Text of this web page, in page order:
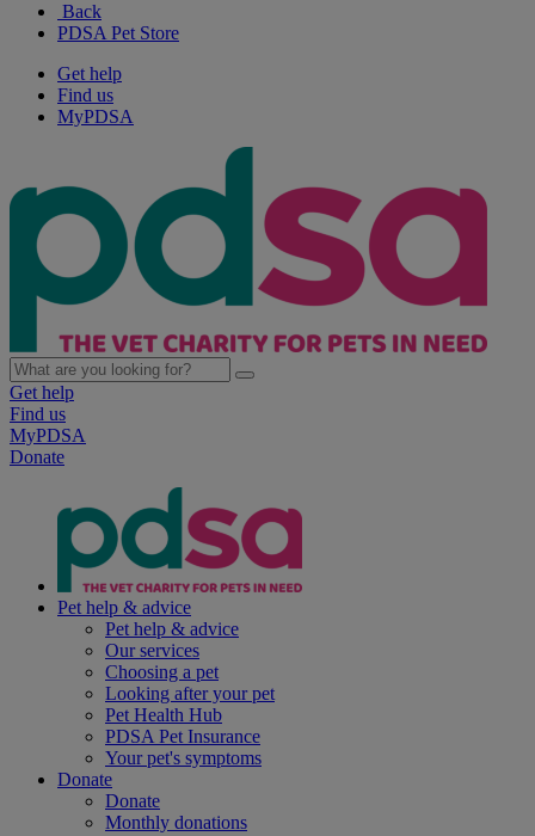
Back
PDSA Pet Store
Get help
Find us
MyPDSA
Get help
Find us
MyPDSA
Donate
Pet help & advice
Pet help & advice
Our services
Choosing a pet
Looking after your pet
Pet Health Hub
PDSA Pet Insurance
Your pet's symptoms
Donate
Donate
Monthly donations